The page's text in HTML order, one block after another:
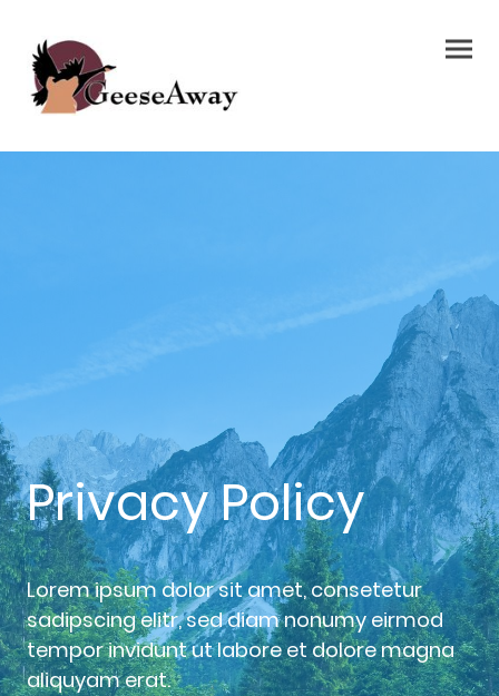
Privacy Policy
Lorem ipsum dolor sit amet, consetetur
sadipscing elitr, sed diam nonumy eirmod
tempor invidunt ut labore et dolore magna
aliquyam erat.